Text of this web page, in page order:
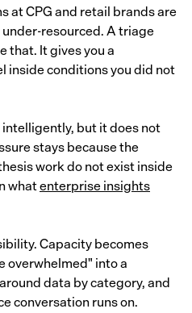
at CPG and retail brands are
resourced. A triage
that. It gives you a
conditions you did not
but it does not
stays because the
work do not exist inside
whatenterprise insights
Capacity becomes
overwhelmed" into a
data by category, and
conversation runs on.